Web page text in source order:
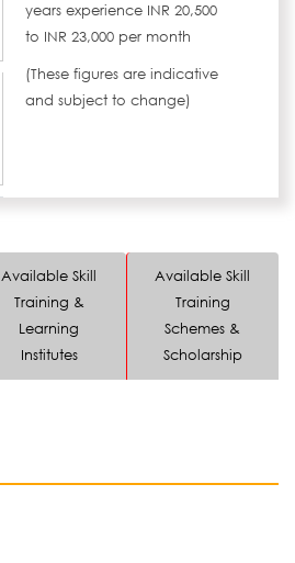
years experience INR 20,500
to INR 23,000 per month
(These figures are indicative
and subject to change)
Available Skill
Training &
Learning
Institutes
Available Skill
Training
Schemes &
Scholarship